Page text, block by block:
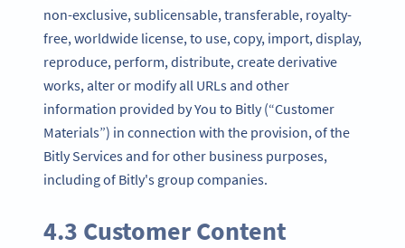
non-exclusive, sublicensable, transferable, royalty-
free, worldwide license, to use, copy, import, display,
reproduce, perform, distribute, create derivative
works, alter or modify all URLs and other
information provided by You to Bitly (“Customer
Materials”) in connection with the provision, of the
Bitly Services and for other business purposes,
including of Bitly's group companies.
4.3 Customer Content